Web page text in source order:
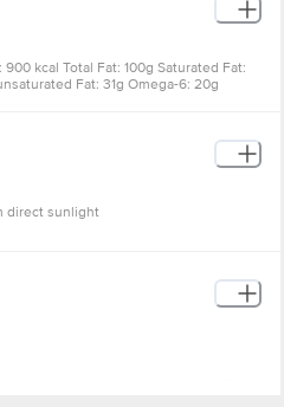
kcal Total Fat: 100g Saturated Fat:
Fat: 31g Omega-6: 20g
direct sunlight